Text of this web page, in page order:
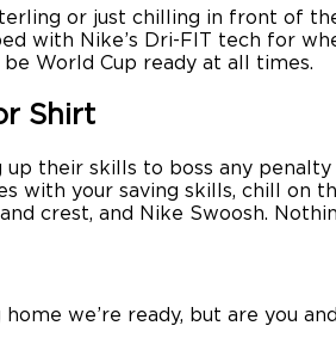
or just chilling in front of the
with Nike’s Dri-FIT tech for
World Cup ready at all times.
Shirt
their skills to boss any
with your saving skills, chill on
crest, and Nike Swoosh.
home we’re ready, but are you